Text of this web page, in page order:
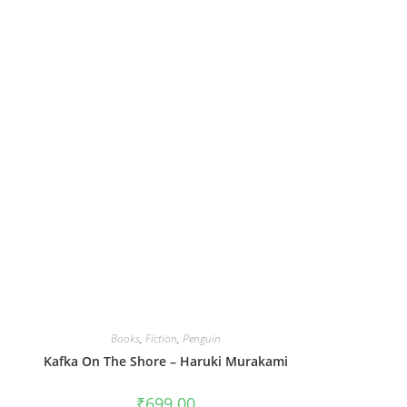
Books,Fiction,Penguin
Kafka On The Shore – Haruki Murakami